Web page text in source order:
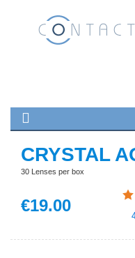
CRYSTAL
30 Lenses per box
€19.00